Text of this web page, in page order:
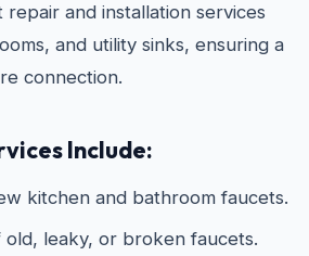
and installation services
and utility sinks, ensuring a
connection.
Include:
kitchen and bathroom faucets.
old, leaky, or broken faucets.